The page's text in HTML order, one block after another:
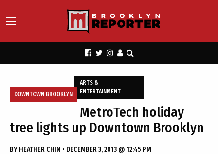
DOWNTOWN BROOKLYN
ARTS &
ENTERTAINMENT
MetroTech holiday
tree lights up Downtown Brooklyn
BY HEATHER CHIN • DECEMBER 3, 2013 @ 12:45 PM